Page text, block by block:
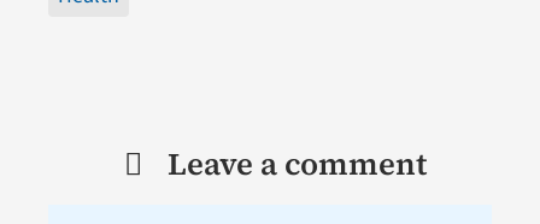
Leave a comment